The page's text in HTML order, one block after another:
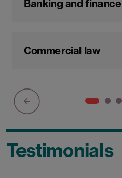
Banking and finance
Commercial law
Testimonials